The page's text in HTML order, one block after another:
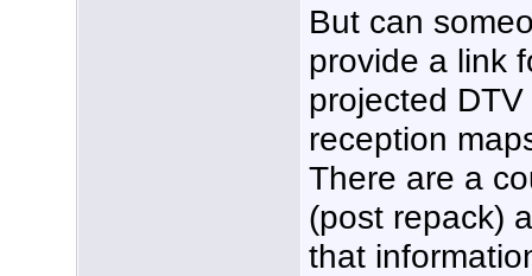
But can
provide a link
projected DTV
reception
There are a
(post repack)
that